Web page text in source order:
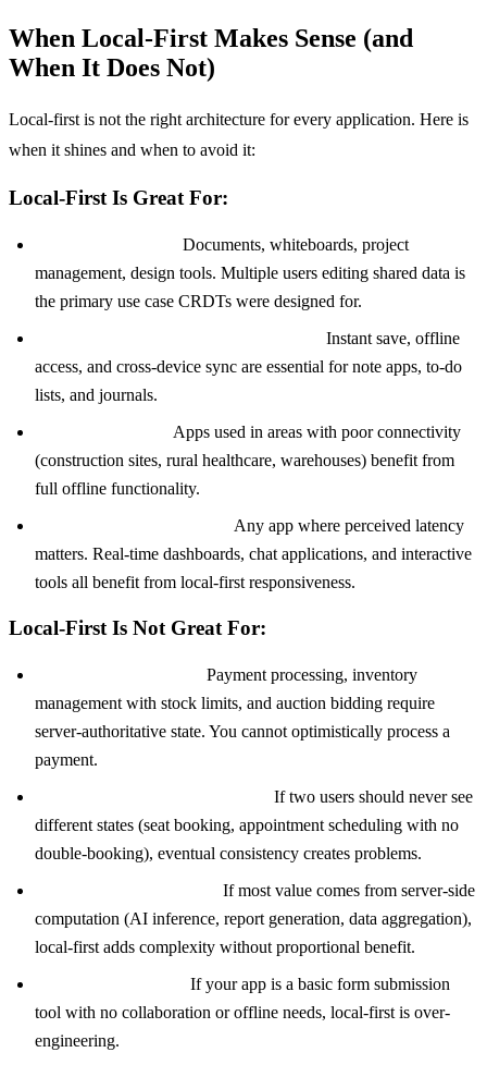
When Local-First Makes Sense (and
When It Does Not)
Local-first is not the right architecture for every application. Here is
when it shines and when to avoid it:
Local-First Is Great For:
Documents, whiteboards, project
management, design tools. Multiple users editing shared data is
the primary use case CRDTs were designed for.
Instant save, offline
access, and cross-device sync are essential for note apps, to-do
lists, and journals.
Apps used in areas with poor connectivity
(construction sites, rural healthcare, warehouses) benefit from
full offline functionality.
Any app where perceived latency
matters. Real-time dashboards, chat applications, and interactive
tools all benefit from local-first responsiveness.
Local-First Is Not Great For:
Payment processing, inventory
management with stock limits, and auction bidding require
server-authoritative state. You cannot optimistically process a
payment.
If two users should never see
different states (seat booking, appointment scheduling with no
double-booking), eventual consistency creates problems.
If most value comes from server-side
computation (AI inference, report generation, data aggregation),
local-first adds complexity without proportional benefit.
If your app is a basic form submission
tool with no collaboration or offline needs, local-first is over-
engineering.